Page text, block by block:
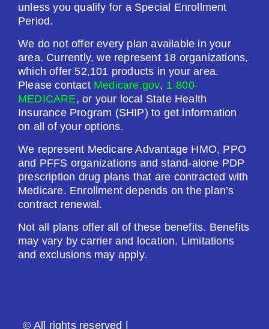
2026
Not Applicable
Premium:
$0.00
Drug Deductible:
$200.00
See Plan
Enroll Today
AARP Medicare Rx Saver From UHC (PDP)
unless you qualify for a Special Enrollment
Period.
We do not offer every plan available in your
area. Currently, we represent 18 organizations,
which offer 52,101 products in your area.
Please contact Medicare.gov, 1-800-
MEDICARE, or your local State Health
Insurance Program (SHIP) to get information
on all of your options.
We represent Medicare Advantage HMO, PPO
and PFFS organizations and stand-alone PDP
prescription drug plans that are contracted with
Medicare. Enrollment depends on the plan’s
contract renewal.
Not all plans offer all of these benefits. Benefits
may vary by carrier and location. Limitations
and exclusions may apply.
© All rights reserved |